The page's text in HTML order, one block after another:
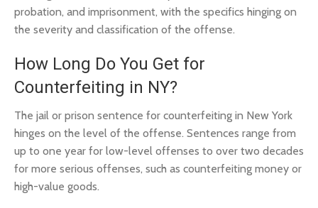
probation, and imprisonment, with the specifics hinging on
the severity and classification of the offense.
How Long Do You Get for
Counterfeiting in NY?
The jail or prison sentence for counterfeiting in New York
hinges on the level of the offense. Sentences range from
up to one year for low-level offenses to over two decades
for more serious offenses, such as counterfeiting money or
high-value goods.